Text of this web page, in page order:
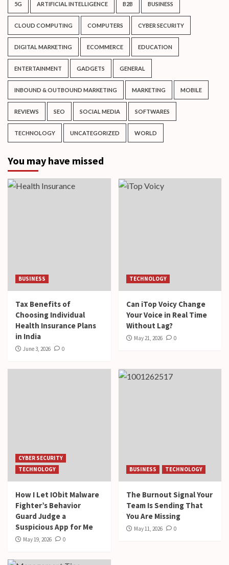
5G ARTIFICIAL INTELLIGENCE B2B BUSINESS
CLOUD COMPUTING COMPUTERS CYBER SECURITY
DIGITAL MARKETING ECOMMERCE EDUCATION
ENTERTAINMENT GADGETS GENERAL
INBOUND & OUTBOUND MARKETING MARKETING MOBILE
REVIEWS SEO SOCIAL MEDIA SOFTWARES
TECHNOLOGY UNCATEGORIZED WORLD
You may have missed
BUSINESS
Tax Benefits of
Choosing Individual
Health Insurance Plans
in India
June 3, 2026 0
TECHNOLOGY
Can iTop Voicy Change
Your Voice in Real Time
Without Lag?
May 21, 2026 0
CYBER SECURITY
TECHNOLOGY
How I Let IObit Malware
Fighter’s Behavior
Guard Judge a
Suspicious App for Me
May 19, 2026 0
BUSINESS TECHNOLOGY
The Burnout Signal Your
Team Is Sending That
You Are Missing
May 11, 2026 0